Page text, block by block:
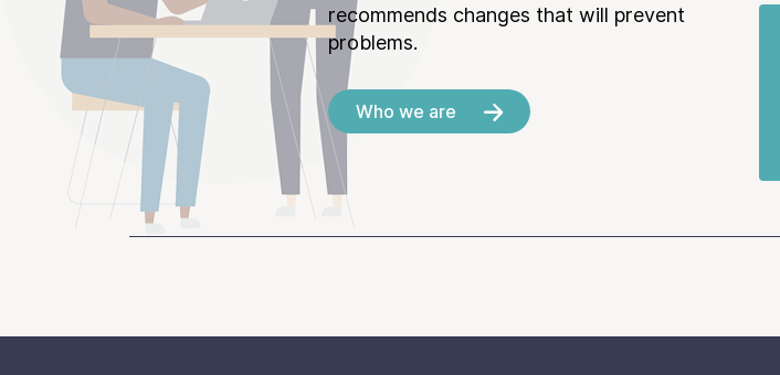
recommends changes that will prevent
problems.
Who we are